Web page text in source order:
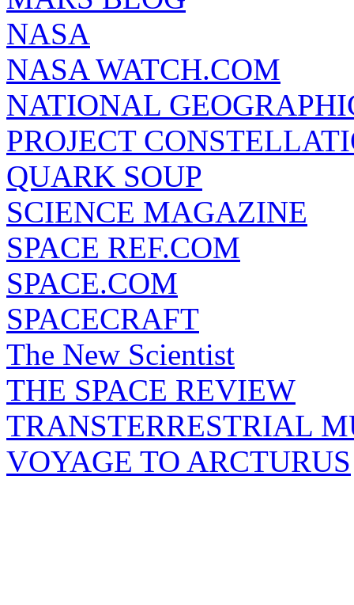
NASA
NASA WATCH.COM
NATIONAL
PROJECT
QUARK SOUP
SCIENCE MAGAZINE
SPACE REF.COM
SPACE.COM
SPACECRAFT
The New Scientist
THE SPACE REVIEW
TRANSTERRESTRIAL
VOYAGE TO ARCTURUS